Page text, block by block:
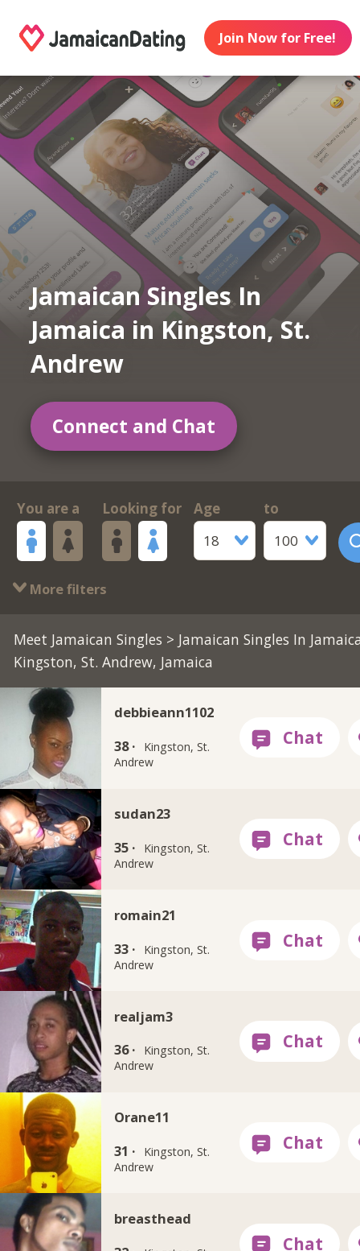
Join Now for Free!
Jamaican Singles In
Jamaica in Kingston, St.
Andrew
Connect and Chat
You are a Looking for
Age
18
to
100
More filters
Meet Jamaican Singles > Jamaican Singles In
Kingston, St. Andrew, Jamaica
debbieann1102
38 ·
Kingston, St.
Andrew
sudan23
35 ·
Kingston, St.
Andrew
romain21
33 ·
Kingston, St.
Andrew
realjam3
36 ·
Kingston, St.
Andrew
Orane11
31 ·
Kingston, St.
Andrew
breasthead